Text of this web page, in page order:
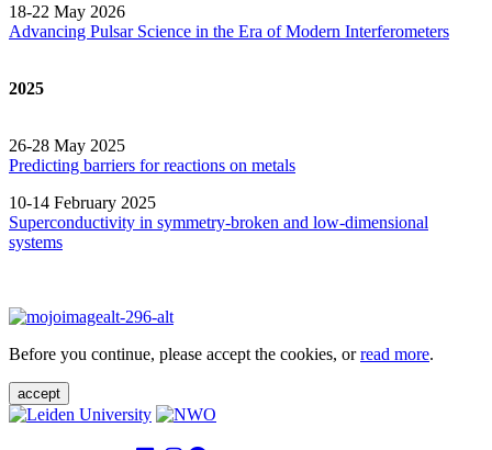
18-22 May 2026
Advancing Pulsar Science in the Era of Modern Interferometers
2025
26-28 May 2025
Predicting barriers for reactions on metals
10-14 February 2025
Superconductivity in symmetry-broken and low-dimensional
systems
Before you continue, please accept the cookies, orread more.
accept